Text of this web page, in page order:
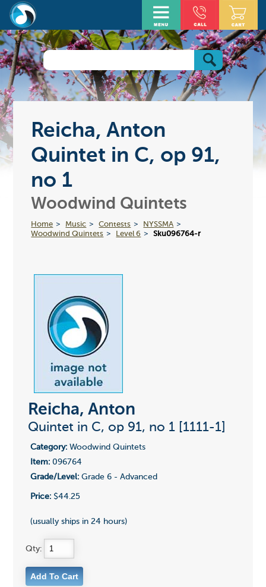
Reicha, Anton
Quintet in C, op 91,
no 1
Woodwind Quintets
Home Music Contests
NYSSMA
Woodwind Quintets
Level 6 Sku096764-r
Reicha, Anton
Quintet in C, op 91, no 1 [1111-1]
Category:Woodwind Quintets
Item:096764
Grade/Level:Grade 6 - Advanced
Price:$44.25
(usually ships in 24 hours)
Qty: